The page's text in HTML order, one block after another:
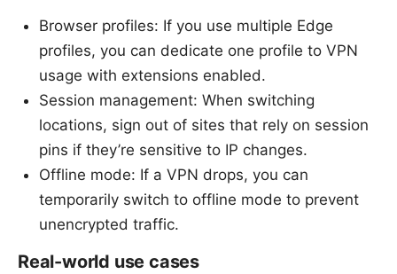
Browser profiles: If you use multiple Edge
profiles, you can dedicate one profile to VPN
usage with extensions enabled.
Session management: When switching
locations, sign out of sites that rely on session
pins if they’re sensitive to IP changes.
Offline mode: If a VPN drops, you can
temporarily switch to offline mode to prevent
unencrypted traffic.
Real-world use cases